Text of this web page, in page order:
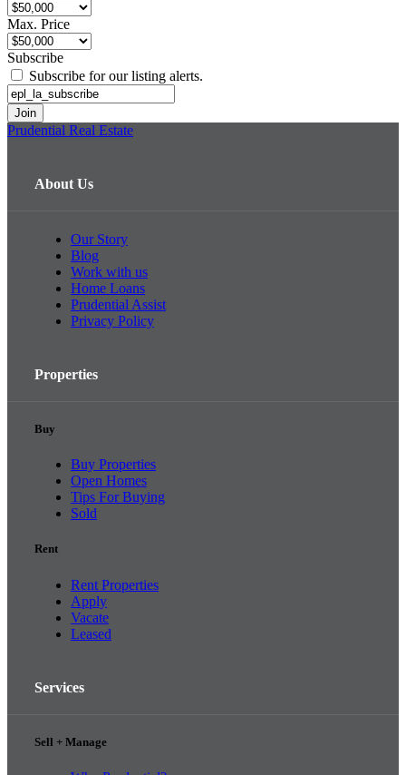
Max. Price
Subscribe
Subscribe for our listing alerts.
Prudential Real Estate
About Us
Our Story
Blog
Work with us
Home Loans
Prudential Assist
Privacy Policy
Properties
Buy
Buy Properties
Open Homes
Tips For Buying
Sold
Rent
Rent Properties
Apply
Vacate
Leased
Services
Sell + Manage